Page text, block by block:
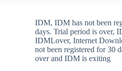
IDM, IDM has not been
days. Trial period is over,
IDMLover, Internet
not been registered for 30
over and IDM is exiting